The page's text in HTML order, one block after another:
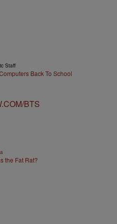
Staff
Back To School
the Fat Rat?